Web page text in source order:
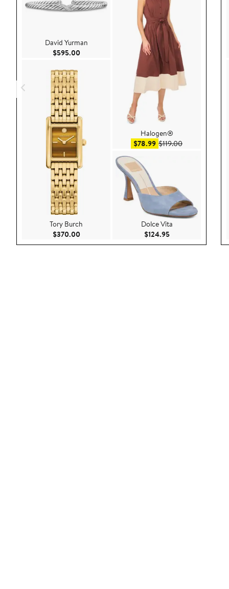
David Yurman
$595.00Current Price $595.00
Tory Burch
$370.00Current Price $370.00
Halogen®
$78.99Sale price $78.99
$119.00After sale
Dolce Vita
$124.95Current Price